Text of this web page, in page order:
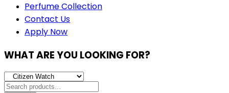
Perfume Collection
Contact Us
Apply Now
WHAT ARE YOU LOOKING FOR?